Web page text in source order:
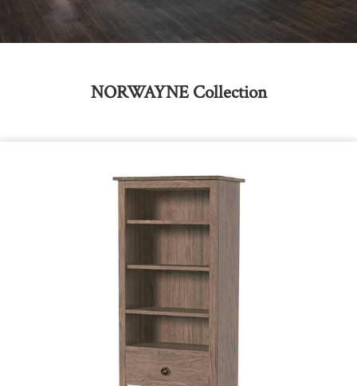
NORWAYNECollection